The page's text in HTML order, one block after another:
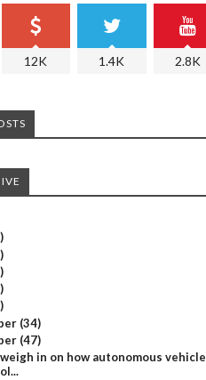
12K 1.4K 2.8K
(34)
(47)
in on how autonomous vehicle